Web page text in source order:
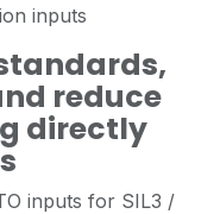
inputs
reduce
directly
inputs for SIL3 /